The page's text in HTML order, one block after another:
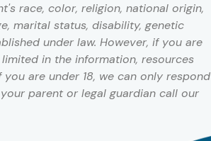
race, color, religion, national origin,
marital status, disability, genetic
under law. However, if you are
in the information, resources
are under 18, we can only respond
parent or legal guardian call our